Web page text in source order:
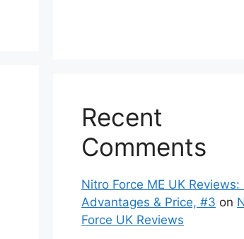
Recent
Comments
Nitro Force ME UK Reviews:
Advantages & Price, #3 on
Force UK Reviews